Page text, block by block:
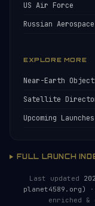
US Air Force
Russian
EXPLORE MORE
Near-Earth
Satellite
Upcoming Launches
FULL LAUNCH
Last updated
planet4589.org)
·
enriched